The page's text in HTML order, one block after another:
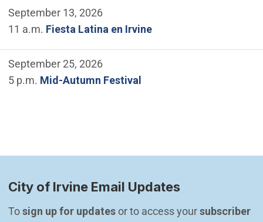
September 13, 2026
11 a.m. Fiesta Latina en Irvine
September 25, 2026
5 p.m. Mid-Autumn Festival
City of Irvine Email Updates
To sign up for updates or to access your subscriber